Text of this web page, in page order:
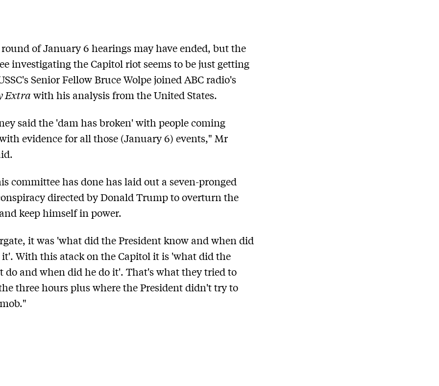
of January 6 hearings may have ended, but the
investigating the Capitol riot seems to be just getting
Senior Fellow Bruce Wolpe joined ABC radio's
Extra with his analysis from the United States.
said the 'dam has broken' with people coming
evidence for all those (January 6) events," Mr
committee has done has laid out a seven-pronged
directed by Donald Trump to overturn the
keep himself in power.
it was 'what did the President know and when did
With this atack on the Capitol it is 'what did the
do and when did he do it'. That's what they tried to
three hours plus where the President didn't try to